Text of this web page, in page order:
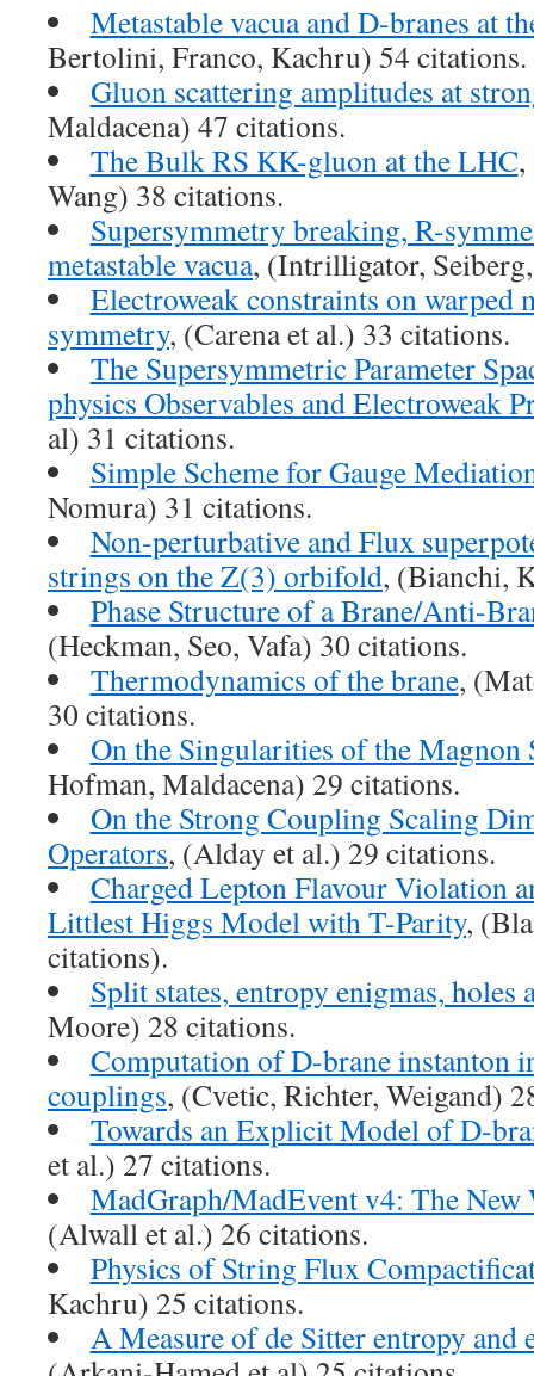
Metastable vacua and D-branes at
Bertolini, Franco, Kachru) 54 citations.
Gluon scattering amplitudes at
Maldacena) 47 citations.
The Bulk RS KK-gluon at the LHC
Wang) 38 citations.
Supersymmetry breaking, R-
metastable vacua, (Intrilligator,
Electroweak constraints on warped
symmetry, (Carena et al.) 33 citations.
The Supersymmetric Parameter
physics Observables and Electroweak
al) 31 citations.
Simple Scheme for Gauge
Nomura) 31 citations.
Non-perturbative and Flux
strings on the Z(3) orbifold, (Bianchi,
Phase Structure of a Brane/Anti-
(Heckman, Seo, Vafa) 30 citations.
Thermodynamics of the brane,
30 citations.
On the Singularities of the Magnon
Hofman, Maldacena) 29 citations.
On the Strong Coupling Scaling
Operators, (Alday et al.) 29 citations.
Charged Lepton Flavour Violation
Littlest Higgs Model with T-Parity,
citations).
Split states, entropy enigmas, holes
Moore) 28 citations.
Computation of D-brane instanton
couplings, (Cvetic, Richter, Weigand)
Towards an Explicit Model of D-
et al.) 27 citations.
MadGraph/MadEvent v4: The New
(Alwall et al.) 26 citations.
Physics of String Flux
Kachru) 25 citations.
A Measure of de Sitter entropy and